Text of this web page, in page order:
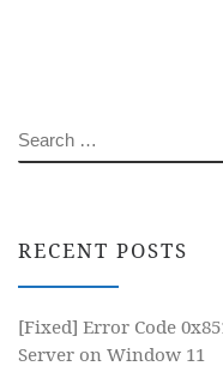
SEARCH
RECENT POSTS
[Fixed] Error Code
Server on Window 11